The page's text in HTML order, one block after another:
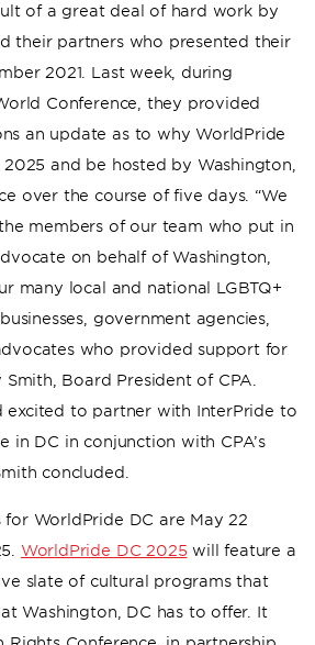
of a great deal of hard work by
their partners who presented their
2021. Last week, during
Conference, they provided
an update as to why WorldPride
and be hosted by Washington,
over the course of five days. “We
members of our team who put in
on behalf of Washington,
many local and national LGBTQ+
government agencies,
who provided support for
Smith, Board President of CPA.
excited to partner with InterPride to
in DC in conjunction with CPA’s
concluded.
WorldPride DC are May 22
WorldPride DC 2025 will feature a
slate of cultural programs that
Washington, DC has to offer. It